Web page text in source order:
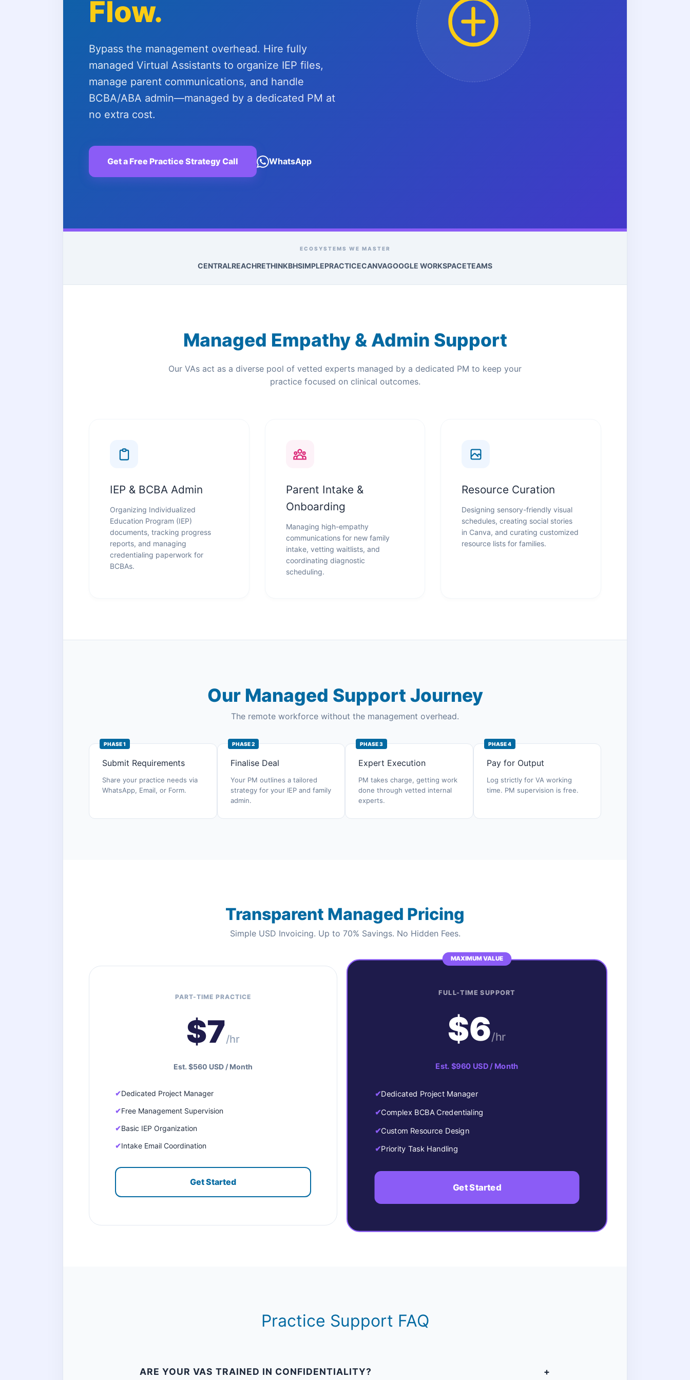
Flow.
Bypass the management overhead. Hire fully
managed Virtual Assistants to organize IEP files,
manage parent communications, and handle
BCBA/ABA admin—managed by a dedicated PM at
no extra cost.
Get a Free Practice Strategy Call WhatsApp
ECOSYSTEMS WE MASTER
CENTRALREACHRETHINKBHSIMPLEPRACTICECANVAGOOGLE WORKSPACETEAMS
Managed Empathy & Admin Support
Our VAs act as a diverse pool of vetted experts managed by a dedicated PM to keep your
practice focused on clinical outcomes.
IEP & BCBA Admin
Organizing Individualized
Education Program (IEP)
documents, tracking progress
reports, and managing
credentialing paperwork for
BCBAs.
Parent Intake &
Onboarding
Managing high-empathy
communications for new family
intake, vetting waitlists, and
coordinating diagnostic
scheduling.
Resource Curation
Designing sensory-friendly visual
schedules, creating social stories
in Canva, and curating customized
resource lists for families.
Our Managed Support Journey
The remote workforce without the management overhead.
PHASE 1
Submit Requirements
Share your practice needs via
WhatsApp, Email, or Form.
PHASE 2
Finalise Deal
Your PM outlines a tailored
strategy for your IEP and family
admin.
PHASE 3
Expert Execution
PM takes charge, getting work
done through vetted internal
experts.
PHASE 4
Pay for Output
Log strictly for VA working
time. PM supervision is free.
Transparent Managed Pricing
Simple USD Invoicing. Up to 70% Savings. No Hidden Fees.
PART-TIME PRACTICE
$7/hr
Est. $560 USD / Month
Dedicated Project Manager
Free Management Supervision
Basic IEP Organization
Intake Email Coordination
Get Started
MAXIMUM VALUE
FULL-TIME SUPPORT
$6/hr
Est. $960 USD / Month
Dedicated Project Manager
Complex BCBA Credentialing
Custom Resource Design
Priority Task Handling
Get Started
Practice Support FAQ
ARE YOUR VAS TRAINED IN CONFIDENTIALITY? +